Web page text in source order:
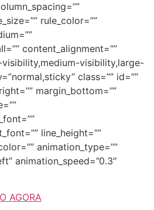
rule_color=””
content_alignment=””
visibility,medium-visibility,large-
class=”” id=””
margin_bottom=””
line_height=””
animation_type=””
animation_speed=”0.3″
AGORA